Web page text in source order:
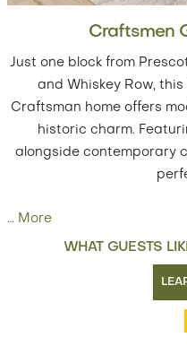
Craftsmen
Just one block from
and Whiskey Row,
Craftsman home offers
historic charm.
alongside contemporary
… More
WHAT GUESTS